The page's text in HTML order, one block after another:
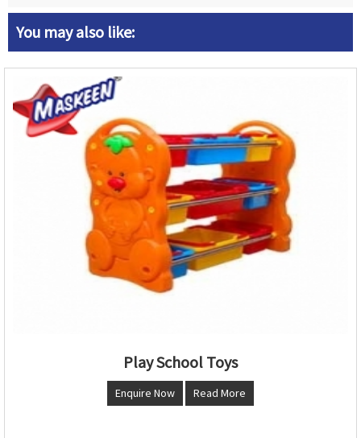
You may also like:
Play School Toys
Enquire Now Read More